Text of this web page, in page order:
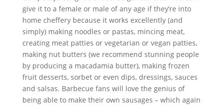
give it to a female or male of any age if they’re into
home cheffery because it works excellently (and
simply) making noodles or pastas, mincing meat,
creating meat patties or vegetarian or vegan patties,
making nut butters (we recommend stunning people
by producing a macadamia butter), making frozen
fruit desserts, sorbet or even dips, dressings, sauces
and salsas. Barbecue fans will love the genius of
being able to make their own sausages – which again